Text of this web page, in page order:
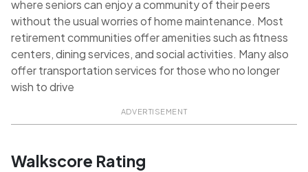
where seniors can enjoy a community of their peers
without the usual worries of home maintenance. Most
retirement communities offer amenities such as fitness
centers, dining services, and social activities. Many also
offer transportation services for those who no longer
wish to drive
ADVERTISEMENT
Walkscore Rating